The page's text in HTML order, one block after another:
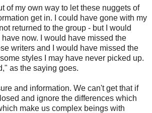
of my own way to let these nuggets of
get in. I could have gone with my
returned to the group - but I would
now. I would have missed the
writers and I would have missed the
styles I may have never picked up.
as the saying goes.
and information. We can't get that if
and ignore the differences which
make us complex beings with